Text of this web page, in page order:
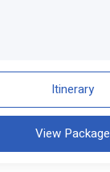
Itinerary
View Package